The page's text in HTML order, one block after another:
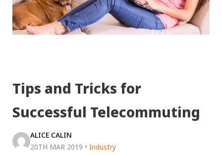
Tips and Tricks for
Successful Telecommuting
ALICE CALIN
20TH MAR 2019 • Industry